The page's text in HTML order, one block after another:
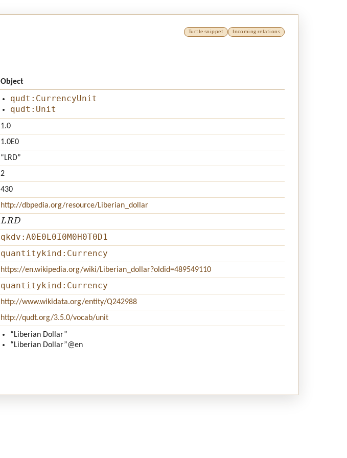
Turtle snippet Incoming relations
Object
qudt:CurrencyUnit
qudt:Unit
1.0
1.0E0
“LRD”
2
430
http://dbpedia.org/resource/Liberian_dollar
LRD
qkdv:A0E0L0I0M0H0T0D1
quantitykind:Currency
https://en.wikipedia.org/wiki/Liberian_dollar?oldid=489549110
quantitykind:Currency
http://www.wikidata.org/entity/Q242988
http://qudt.org/3.5.0/vocab/unit
“Liberian Dollar”
“Liberian Dollar”@en